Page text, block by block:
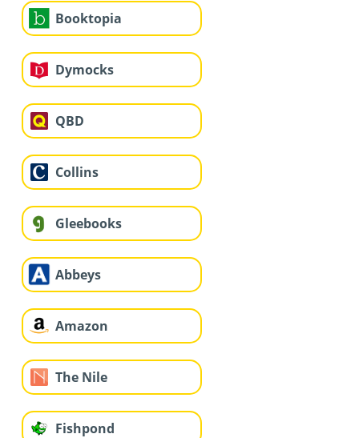
Booktopia
Dymocks
QBD
Collins
Gleebooks
Abbeys
Amazon
The Nile
Fishpond